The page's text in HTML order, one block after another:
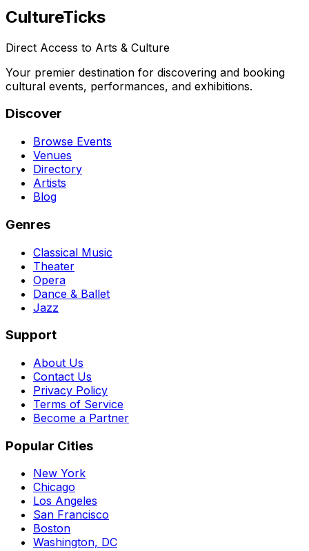
CultureTicks
Direct Access to Arts & Culture
Your premier destination for discovering and booking
cultural events, performances, and exhibitions.
Discover
Browse Events
Venues
Directory
Artists
Blog
Genres
Classical Music
Theater
Opera
Dance & Ballet
Jazz
Support
About Us
Contact Us
Privacy Policy
Terms of Service
Become a Partner
Popular Cities
New York
Chicago
Los Angeles
San Francisco
Boston
Washington, DC